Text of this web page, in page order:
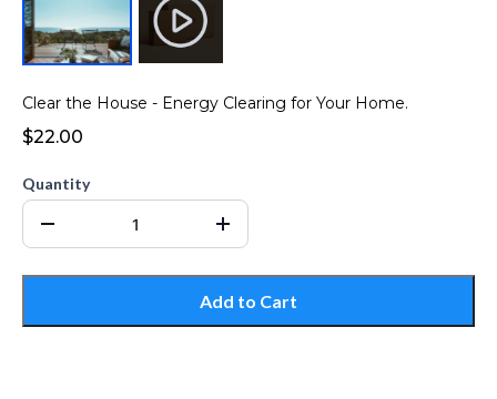
Clear the House - Energy Clearing for Your Home.
$22.00
Quantity
Add to Cart